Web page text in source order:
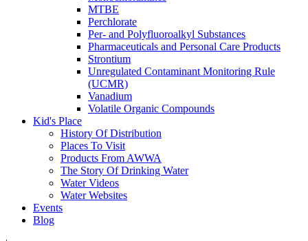
MTBE
Perchlorate
Per- and Polyfluoroalkyl Substances
Pharmaceuticals and Personal Care Products
Strontium
Unregulated Contaminant Monitoring Rule
(UCMR)
Vanadium
Volatile Organic Compounds
Kid's Place
History Of Distribution
Places To Visit
Products From AWWA
The Story Of Drinking Water
Water Videos
Water Websites
Events
Blog